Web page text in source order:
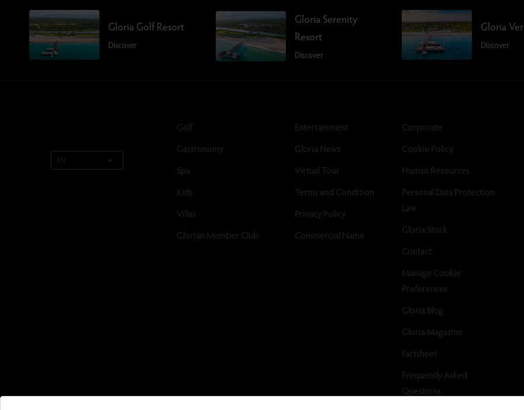
Gloria Golf Resort
Discover
Gloria Serenity
Resort
Discover
Gloria
Discover
EN
Golf
Gastronomy
Spa
Kids
Villas
Glorian Member Club
Entertainment
Gloria News
Virtual Tour
Terms and Condition
Privacy Policy
Commercial Name
Corporate
Cookie Policy
Human Resources
Personal Data Protection
Law
Gloria Stock
Contact
Manage Cookie
Preferences
Gloria Blog
Gloria Magazine
Factsheet
Frequently Asked
Questions